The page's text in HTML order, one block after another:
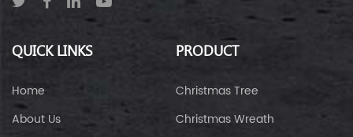
QUICK LINKS
Home
About Us
PRODUCT
Christmas Tree
Christmas Wreath